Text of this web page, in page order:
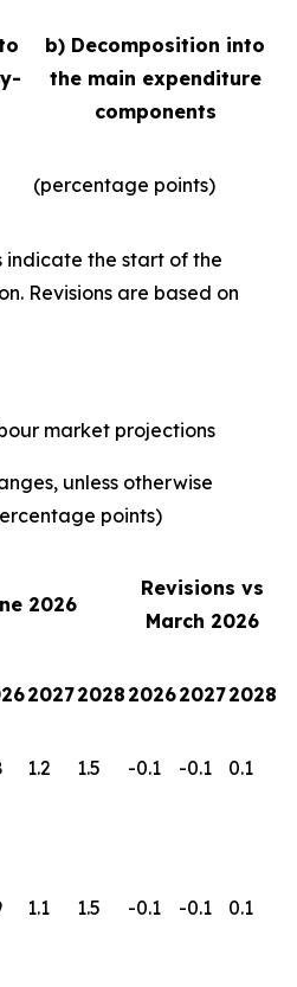
b) Decomposition into
the main expenditure
components
(percentage points)
indicate the start of the
Revisions are based on
market projections
unless otherwise
points)
2026
Revisions vs
March 2026
20272028 202620272028
1.2 1.5 -0.1 -0.1 0.1
1.1 1.5 -0.1 -0.1 0.1